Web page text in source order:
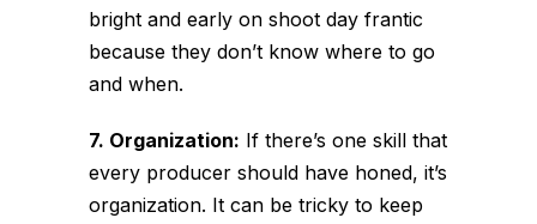
bright and early on shoot day frantic
because they don’t know where to go
and when.
7. Organization: If there’s one skill that
every producer should have honed, it’s
organization. It can be tricky to keep